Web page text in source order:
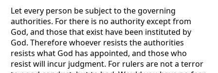
Let every person be subject to the governing
authorities. For there is no authority except from
God, and those that exist have been instituted by
God. Therefore whoever resists the authorities
resists what God has appointed, and those who
resist will incur judgment. For rulers are not a terror